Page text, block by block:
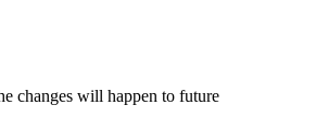
changes will happen to future